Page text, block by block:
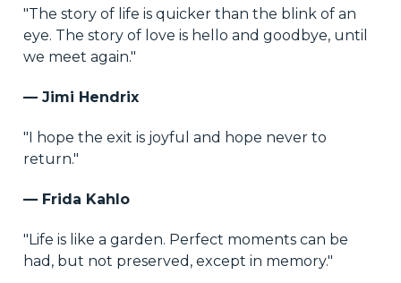
"The story of life is quicker than the blink of an
eye. The story of love is hello and goodbye, until
we meet again."
— Jimi Hendrix
"I hope the exit is joyful and hope never to
return."
— Frida Kahlo
"Life is like a garden. Perfect moments can be
had, but not preserved, except in memory."